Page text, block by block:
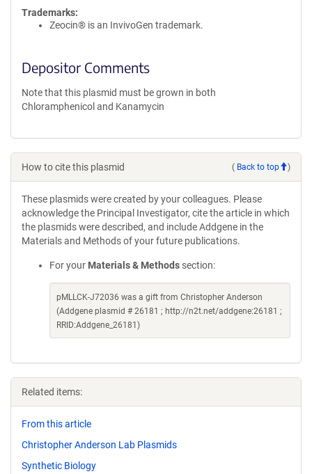
Trademarks:
Zeocin® is an InvivoGen trademark.
Depositor Comments
Note that this plasmid must be grown in both
Chloramphenicol and Kanamycin
How to cite this plasmid ( Back to top )
These plasmids were created by your colleagues. Please
acknowledge the Principal Investigator, cite the article in which
the plasmids were described, and include Addgene in the
Materials and Methods of your future publications.
For your Materials & Methods section:
pMLLCK-J72036 was a gift from Christopher Anderson
(Addgene plasmid # 26181 ; http://n2t.net/addgene:26181 ;
RRID:Addgene_26181)
Related items:
From this article
Christopher Anderson Lab Plasmids
Synthetic Biology